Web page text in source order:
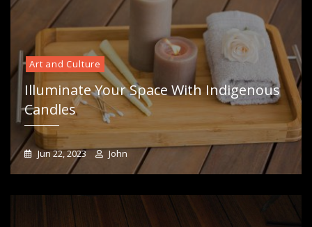
Art and Culture
Illuminate Your Space With Indigenous
Candles
Jun 22, 2023 John